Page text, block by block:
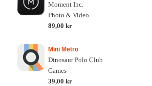
Moment Inc.
Photo & Video
89,00 kr
Mini Metro
Dinosaur Polo Club
Games
39,00 kr